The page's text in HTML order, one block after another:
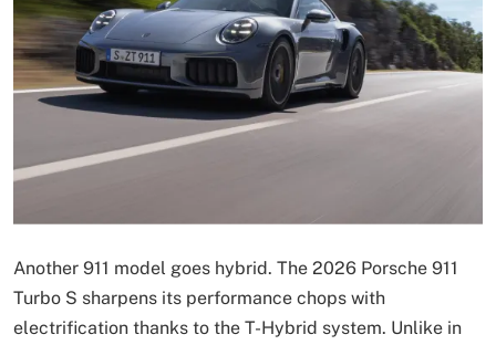
Another 911 model goes hybrid. The 2026 Porsche 911
Turbo S sharpens its performance chops with
electrification thanks to the T-Hybrid system. Unlike in